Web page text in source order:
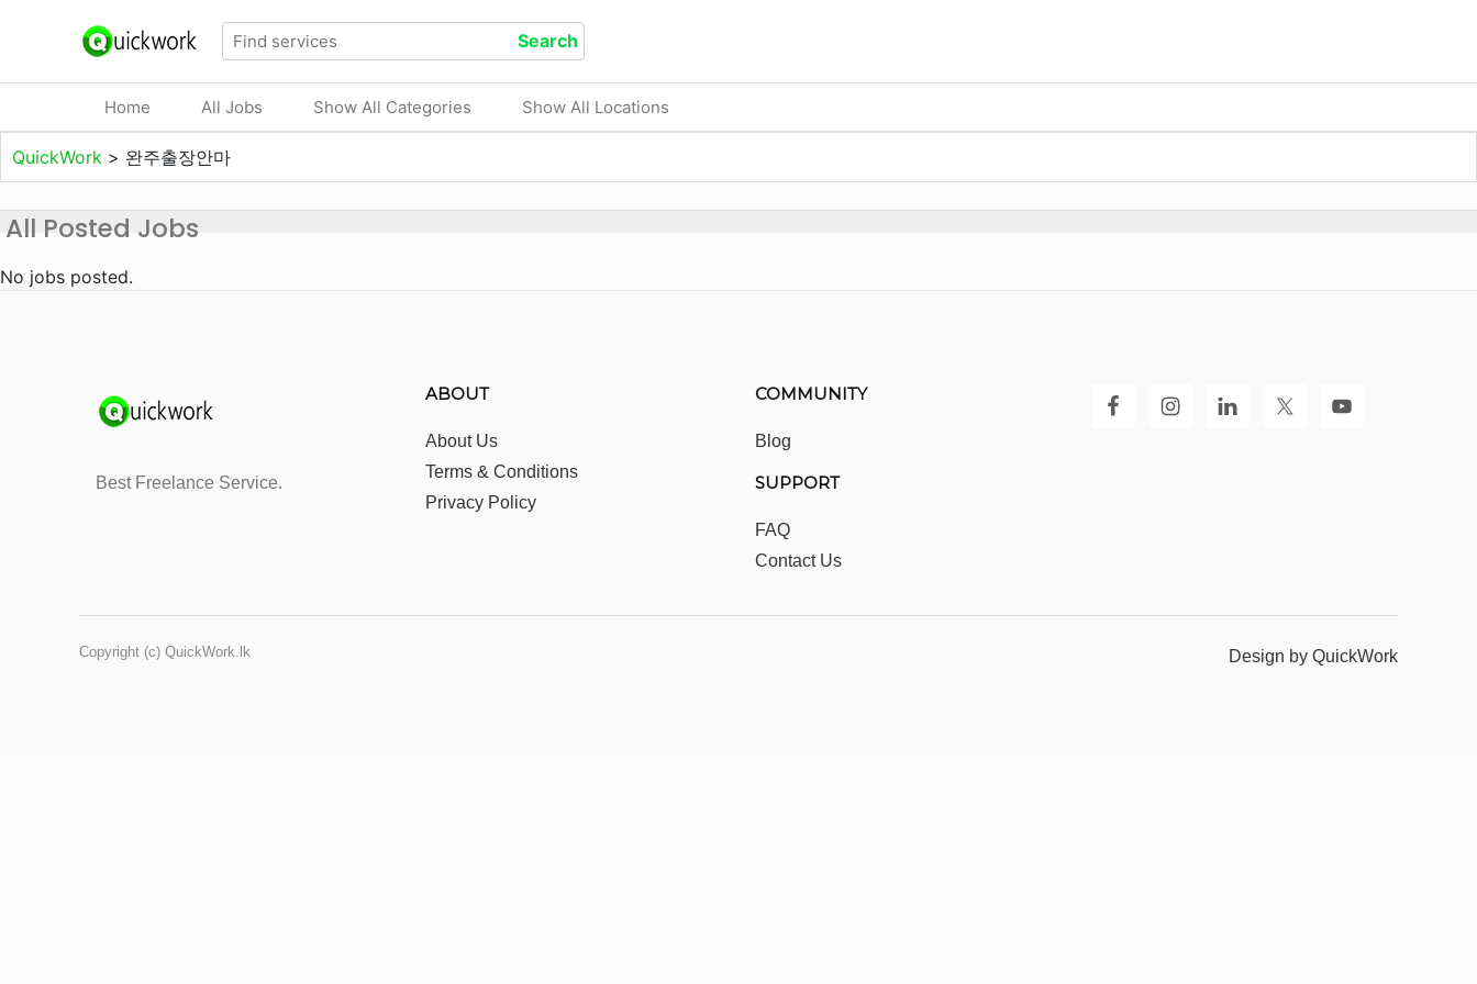
Home All Jobs Show All Categories Show All Locations
QuickWork > 완주출장안마
All Posted Jobs
No jobs posted.
Best Freelance Service.
ABOUT
About Us
Terms & Conditions
Privacy Policy
COMMUNITY
Blog
SUPPORT
FAQ
Contact Us
Copyright (c) QuickWork.lk Design by QuickWork